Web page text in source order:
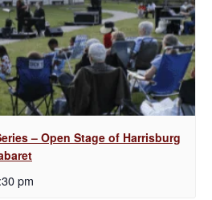
– Open Stage of Harrisburg
pm